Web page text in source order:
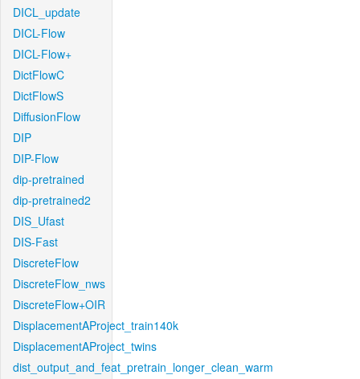
DICL_update
DICL-Flow
DICL-Flow+
DictFlowC
DictFlowS
DiffusionFlow
DIP
DIP-Flow
dip-pretrained
dip-pretrained2
DIS_Ufast
DIS-Fast
DiscreteFlow
DiscreteFlow_nws
DiscreteFlow+OIR
DisplacementAProject_train140k
DisplacementAProject_twins
dist_output_and_feat_pretrain_longer_clean_warm